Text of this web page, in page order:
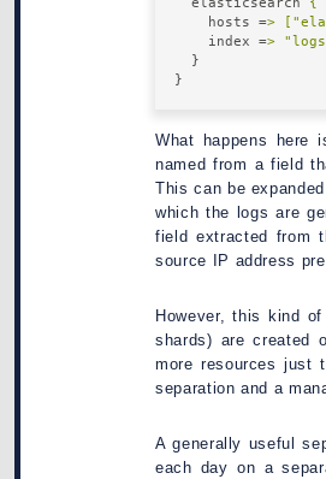
hosts =>
index =>
}
}
What happens here
named from a field
This can be
which the logs are
field extracted from
source IP address
However, this kind
shards) are created
more resources just
separation and a
A generally useful
each day on a